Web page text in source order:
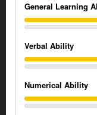
General Learning
Verbal Ability
Numerical Ability